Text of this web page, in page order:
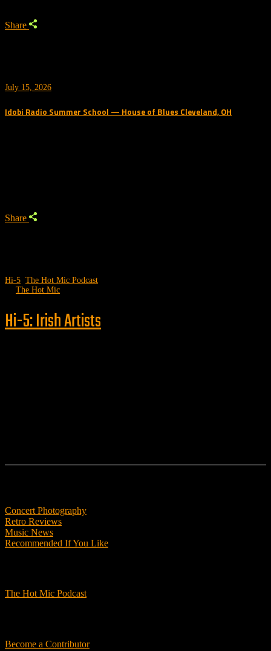
Share
July 15, 2026
Idobi Radio Summer School — House of Blues Cleveland, OH
Share
Hi-5 The Hot Mic Podcast
The Hot Mic
Hi-5: Irish Artists
Concert Photography
Retro Reviews
Music News
Recommended If You Like
The Hot Mic Podcast
Become a Contributor